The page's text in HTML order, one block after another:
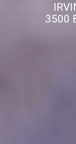
3500